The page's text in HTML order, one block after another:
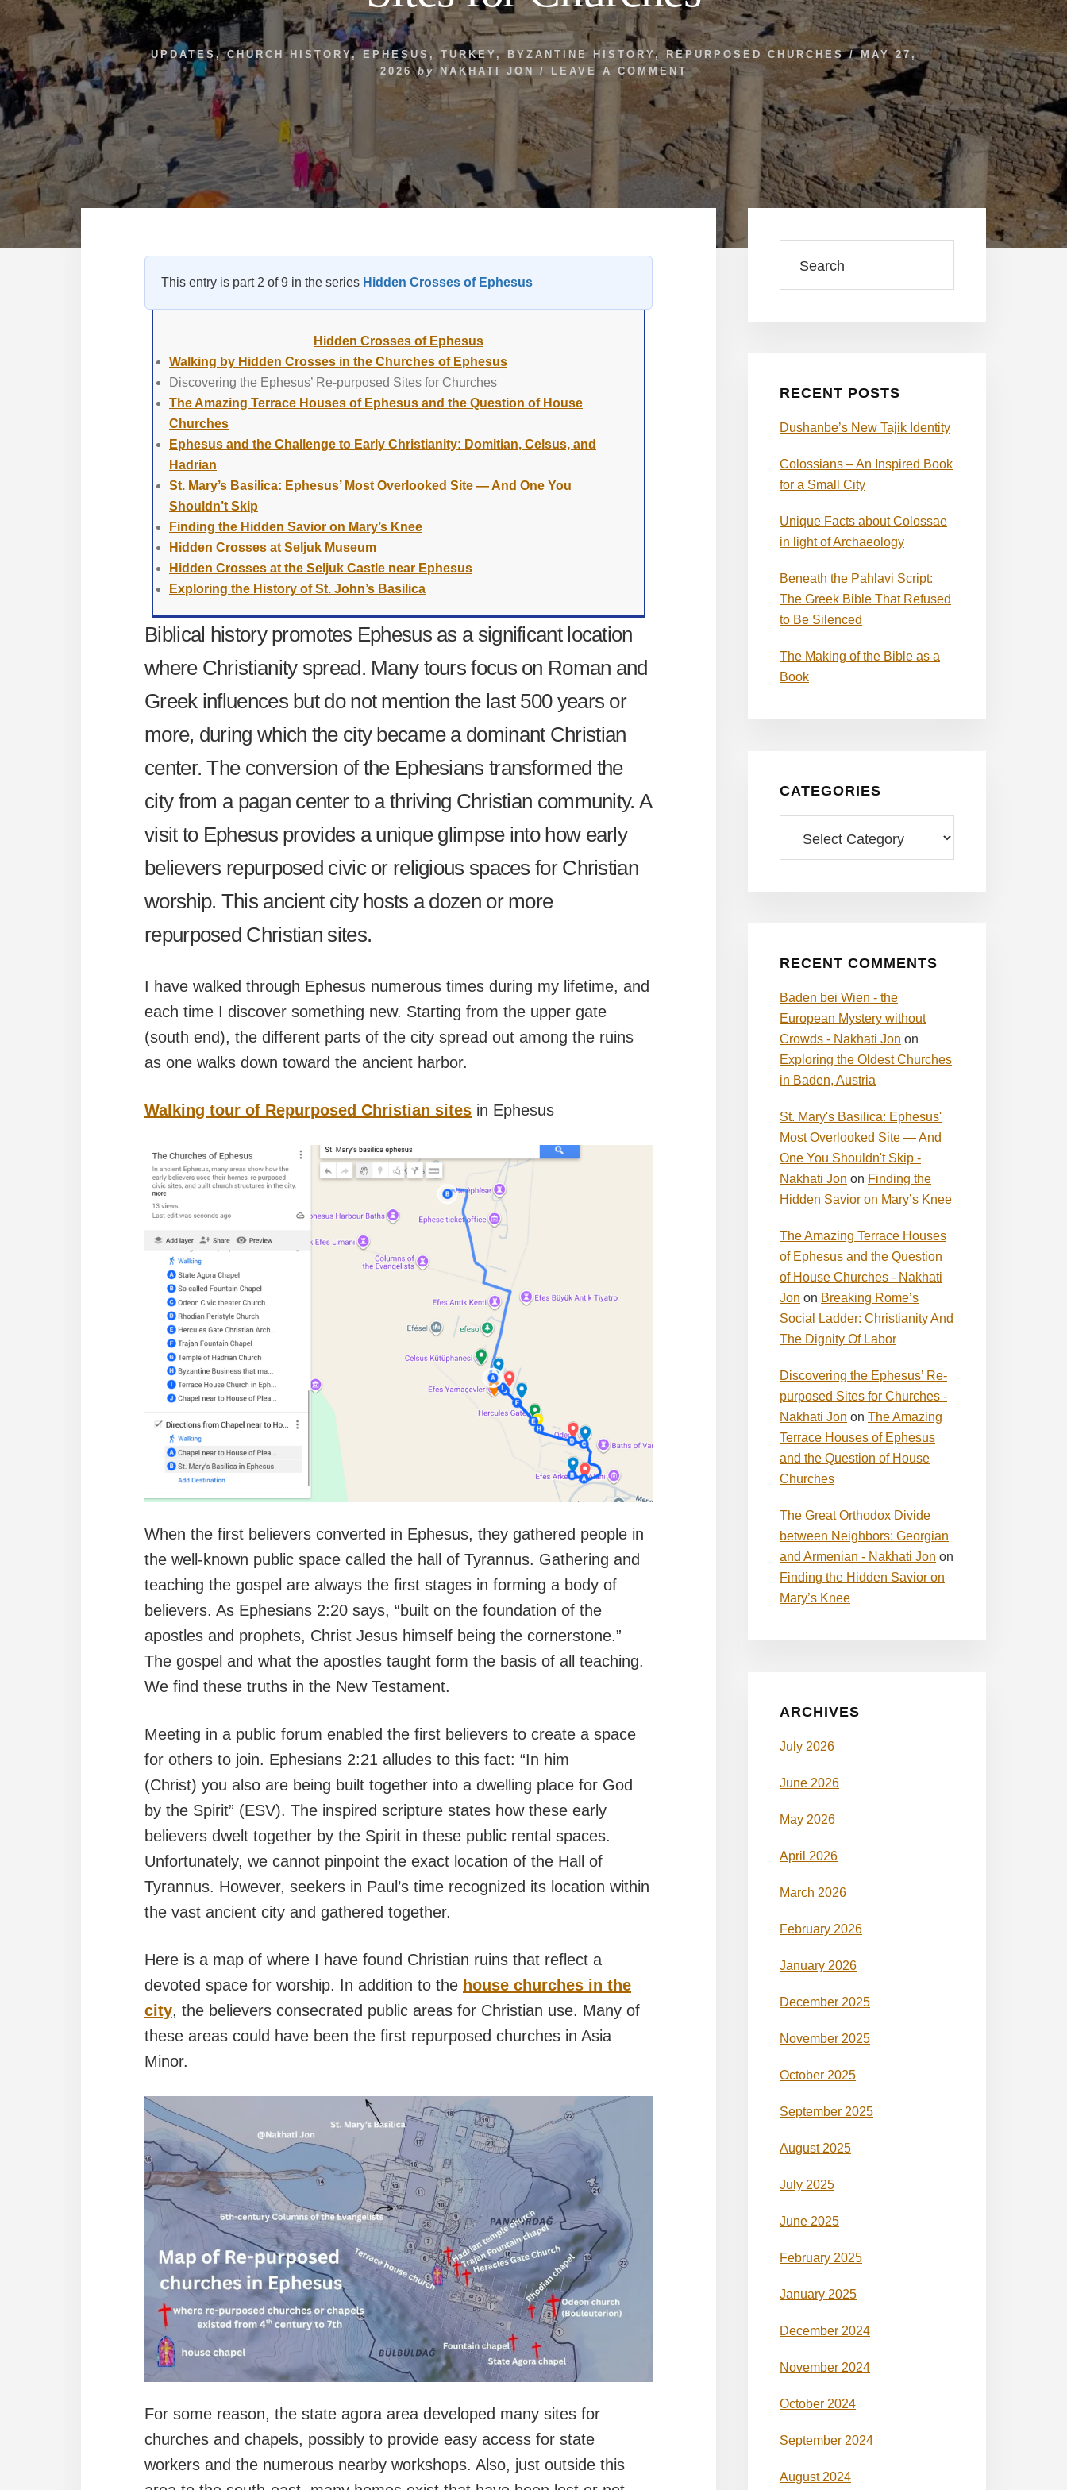
UPDATES,CHURCH HISTORY, EPHESUS,TURKEY, BYZANTINE HISTORY, REPURPOSED CHURCHES/ MAY 27,
2026 by NAKHATI JON / LEAVE A COMMENT
This entry is part 2 of 9 in the series Hidden Crosses of Ephesus
Hidden Crosses of Ephesus
Walking by Hidden Crosses in the Churches of Ephesus
Discovering the Ephesus’ Re-purposed Sites for Churches
The Amazing Terrace Houses of Ephesus and the Question of House
Churches
Ephesus and the Challenge to Early Christianity: Domitian, Celsus, and
Hadrian
St. Mary’s Basilica: Ephesus’ Most Overlooked Site — And One You
Shouldn’t Skip
Finding the Hidden Savior on Mary’s Knee
Hidden Crosses at Seljuk Museum
Hidden Crosses at the Seljuk Castle near Ephesus
Exploring the History of St. John’s Basilica
Biblical history promotes Ephesus as a significant location
where Christianity spread. Many tours focus on Roman and
Greek influences but do not mention the last 500 years or
more, during which the city became a dominant Christian
center. The conversion of the Ephesians transformed the
city from a pagan center to a thriving Christian community. A
visit to Ephesus provides a unique glimpse into how early
believers repurposed civic or religious spaces for Christian
worship. This ancient city hosts a dozen or more
repurposed Christian sites.
I have walked through Ephesus numerous times during my lifetime, and
each time I discover something new. Starting from the upper gate
(south end), the different parts of the city spread out among the ruins
as one walks down toward the ancient harbor.
Walking tour of Repurposed Christian sites in Ephesus
When the first believers converted in Ephesus, they gathered people in
the well-known public space called the hall of Tyrannus. Gathering and
teaching the gospel are always the first stages in forming a body of
believers. As Ephesians 2:20 says, “built on the foundation of the
apostles and prophets, Christ Jesus himself being the cornerstone.”
The gospel and what the apostles taught form the basis of all teaching.
We find these truths in the New Testament.
Meeting in a public forum enabled the first believers to create a space
for others to join. Ephesians 2:21 alludes to this fact: “In him
(Christ) you also are being built together into a dwelling place for God
by the Spirit” (ESV). The inspired scripture states how these early
believers dwelt together by the Spirit in these public rental spaces.
Unfortunately, we cannot pinpoint the exact location of the Hall of
Tyrannus. However, seekers in Paul’s time recognized its location within
the vast ancient city and gathered together.
Here is a map of where I have found Christian ruins that reflect a
devoted space for worship. In addition to the house churches in the
city, the believers consecrated public areas for Christian use. Many of
these areas could have been the first repurposed churches in Asia
Minor.
For some reason, the state agora area developed many sites for
churches and chapels, possibly to provide easy access for state
workers and the numerous nearby workshops. Also, just outside this
Sidebar
RECENT POSTS
Dushanbe’s New Tajik Identity
Colossians – An Inspired Book
for a Small City
Unique Facts about Colossae
in light of Archaeology
Beneath the Pahlavi Script:
The Greek Bible That Refused
to Be Silenced
The Making of the Bible as a
Book
CATEGORIES
RECENT COMMENTS
Baden bei Wien - the
European Mystery without
Crowds - Nakhati Jon on
Exploring the Oldest Churches
in Baden, Austria
St. Mary's Basilica: Ephesus'
Most Overlooked Site — And
One You Shouldn't Skip -
Nakhati Jon on Finding the
Hidden Savior on Mary’s Knee
The Amazing Terrace Houses
of Ephesus and the Question
of House Churches - Nakhati
Jon on Breaking Rome’s
Social Ladder: Christianity And
The Dignity Of Labor
Discovering the Ephesus’ Re-
purposed Sites for Churches -
Nakhati Jon on The Amazing
Terrace Houses of Ephesus
and the Question of House
Churches
The Great Orthodox Divide
between Neighbors: Georgian
and Armenian - Nakhati Jon on
Finding the Hidden Savior on
Mary’s Knee
ARCHIVES
July 2026
June 2026
May 2026
April 2026
March 2026
February 2026
January 2026
December 2025
November 2025
October 2025
September 2025
August 2025
July 2025
June 2025
February 2025
January 2025
December 2024
November 2024
October 2024
September 2024
August 2024